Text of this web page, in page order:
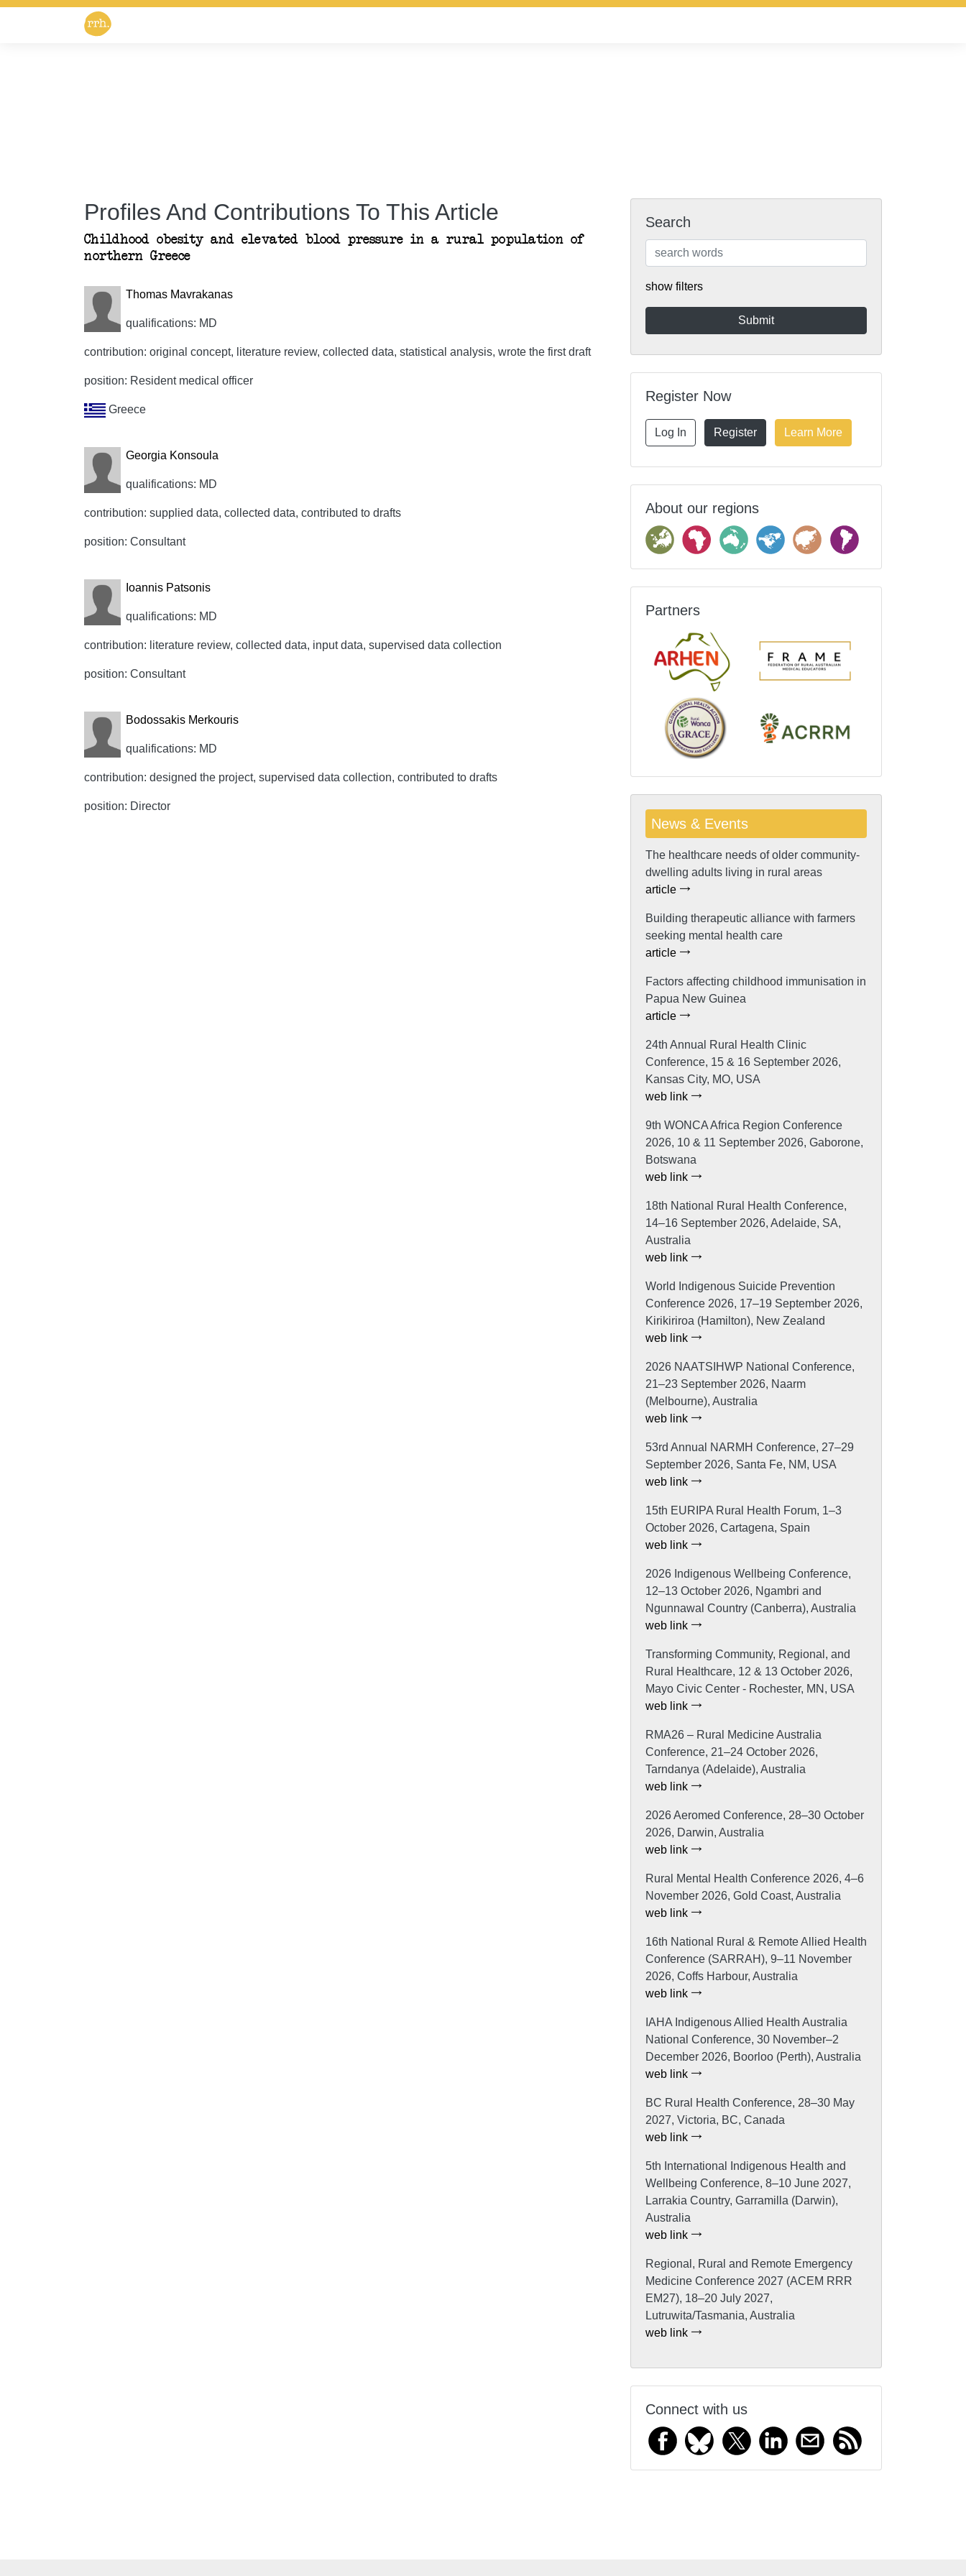
Profiles And Contributions To This Article
Childhood obesity and elevated blood pressure in a rural population of
northern Greece
Thomas Mavrakanas
qualifications: MD
contribution: original concept, literature review, collected data, statistical analysis, wrote the first draft
position: Resident medical officer
Greece
Georgia Konsoula
qualifications: MD
contribution: supplied data, collected data, contributed to drafts
position: Consultant
Ioannis Patsonis
qualifications: MD
contribution: literature review, collected data, input data, supervised data collection
position: Consultant
Bodossakis Merkouris
qualifications: MD
contribution: designed the project, supervised data collection, contributed to drafts
position: Director
Search
show filters
Register Now
Log In Register Learn More
About our regions
Partners
News & Events
The healthcare needs of older community-
dwelling adults living in rural areas
article
Building therapeutic alliance with farmers
seeking mental health care
article
Factors affecting childhood immunisation in
Papua New Guinea
article
24th Annual Rural Health Clinic
Conference, 15 & 16 September 2026,
Kansas City, MO, USA
web link
9th WONCA Africa Region Conference
2026, 10 & 11 September 2026, Gaborone,
Botswana
web link
18th National Rural Health Conference,
14–16 September 2026, Adelaide, SA,
Australia
web link
World Indigenous Suicide Prevention
Conference 2026, 17–19 September 2026,
Kirikiriroa (Hamilton), New Zealand
web link
2026 NAATSIHWP National Conference,
21–23 September 2026, Naarm
(Melbourne), Australia
web link
53rd Annual NARMH Conference, 27–29
September 2026, Santa Fe, NM, USA
web link
15th EURIPA Rural Health Forum, 1–3
October 2026, Cartagena, Spain
web link
2026 Indigenous Wellbeing Conference,
12–13 October 2026, Ngambri and
Ngunnawal Country (Canberra), Australia
web link
Transforming Community, Regional, and
Rural Healthcare, 12 & 13 October 2026,
Mayo Civic Center - Rochester, MN, USA
web link
RMA26 – Rural Medicine Australia
Conference, 21–24 October 2026,
Tarndanya (Adelaide), Australia
web link
2026 Aeromed Conference, 28–30 October
2026, Darwin, Australia
web link
Rural Mental Health Conference 2026, 4–6
November 2026, Gold Coast, Australia
web link
16th National Rural & Remote Allied Health
Conference (SARRAH), 9–11 November
2026, Coffs Harbour, Australia
web link
IAHA Indigenous Allied Health Australia
National Conference, 30 November–2
December 2026, Boorloo (Perth), Australia
web link
BC Rural Health Conference, 28–30 May
2027, Victoria, BC, Canada
web link
5th International Indigenous Health and
Wellbeing Conference, 8–10 June 2027,
Larrakia Country, Garramilla (Darwin),
Australia
web link
Regional, Rural and Remote Emergency
Medicine Conference 2027 (ACEM RRR
EM27), 18–20 July 2027,
Lutruwita/Tasmania, Australia
web link
Connect with us